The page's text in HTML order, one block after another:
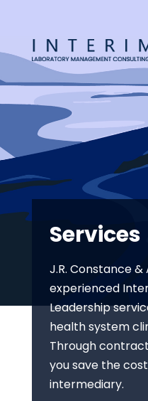
Services
J.R. Constance
experienced
Leadership
health system
Through
you save the
intermediary.